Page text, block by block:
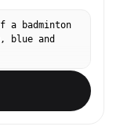
badminton
blue and